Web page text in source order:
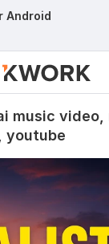
Android
music video,
youtube